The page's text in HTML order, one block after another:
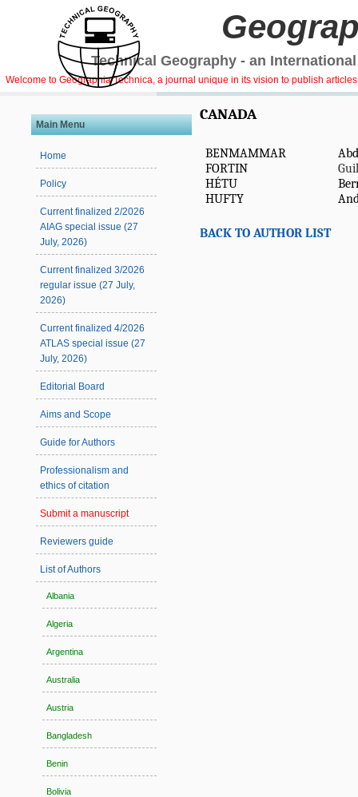
Technical Geography - an
Welcome to Geographia Technica, a journal unique in its vision to publish
Main Menu
Home
Policy
Current finalized 2/2026
AIAG special issue (27
July, 2026)
Current finalized 3/2026
regular issue (27 July,
2026)
Current finalized 4/2026
ATLAS special issue (27
July, 2026)
Editorial Board
Aims and Scope
Guide for Authors
Professionalism and
ethics of citation
Submit a manuscript
Reviewers guide
List of Authors
Albania
Algeria
Argentina
Australia
Austria
Bangladesh
Benin
Bolivia
CANADA
BENMAMMAR
FORTIN
HÉTU
HUFTY
BACK TO AUTHOR LIST